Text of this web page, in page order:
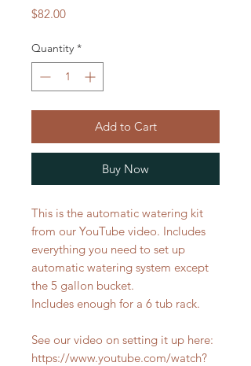
$82.00Price
Quantity *
Add to Cart
Buy Now
This is the automatic watering kit
from our YouTube video. Includes
everything you need to set up
automatic watering system except
the 5 gallon bucket.
Includes enough for a 6 tub rack.
See our video on setting it up here:
https://www.youtube.com/watch?